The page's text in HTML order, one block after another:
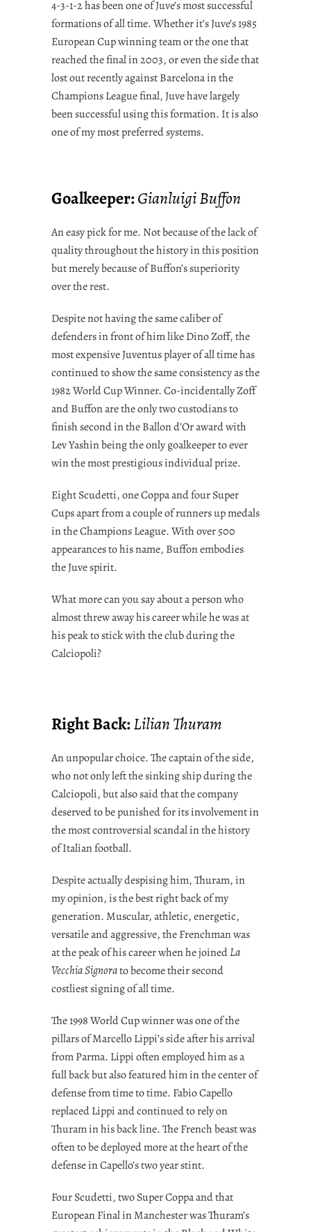
4-3-1-2 has been one of Juve’s most successful
formations of all time. Whether it’s Juve’s 1985
European Cup winning team or the one that
reached the final in 2003, or even the side that
lost out recently against Barcelona in the
Champions League final, Juve have largely
been successful using this formation. It is also
one of my most preferred systems.
Goalkeeper:Gianluigi Buffon
An easy pick for me. Not because of the lack of
quality throughout the history in this position
but merely because of Buffon’s superiority
over the rest.
Despite not having the same caliber of
defenders in front of him like Dino Zoff, the
most expensive Juventus player of all time has
continued to show the same consistency as the
1982 World Cup Winner. Co-incidentally Zoff
and Buffon are the only two custodians to
finish second in the Ballon d’Or award with
Lev Yashin being the only goalkeeper to ever
win the most prestigious individual prize.
Eight Scudetti, one Coppa and four Super
Cups apart from a couple of runners up medals
in the Champions League. With over 500
appearances to his name, Buffon embodies
the Juve spirit.
What more can you say about a person who
almost threw away his career while he was at
his peak to stick with the club during the
Calciopoli?
Right Back:Lilian Thuram
An unpopular choice. The captain of the side,
who not only left the sinking ship during the
Calciopoli, but also said that the company
deserved to be punished for its involvement in
the most controversial scandal in the history
of Italian football.
Despite actually despising him, Thuram, in
my opinion, is the best right back of my
generation. Muscular, athletic, energetic,
versatile and aggressive, the Frenchman was
at the peak of his career when he joinedLa
Vecchia Signorato become their second
costliest signing of all time.
The 1998 World Cup winner was one of the
pillars of Marcello Lippi’s side after his arrival
from Parma. Lippi often employed him as a
full back but also featured him in the center of
defense from time to time. Fabio Capello
replaced Lippi and continued to rely on
Thuram in his back line. The French beast was
often to be deployed more at the heart of the
defense in Capello’s two year stint.
Four Scudetti, two Super Coppa and that
European Final in Manchester was Thuram’s